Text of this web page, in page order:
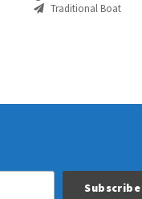
Traditional Boat